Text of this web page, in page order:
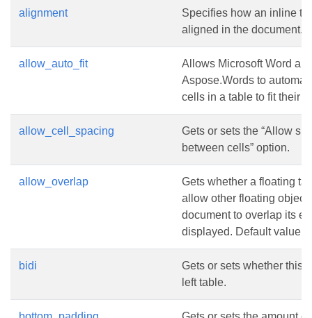
alignment
Specifies how an inline
aligned in the document.
allow_auto_fit
Allows Microsoft Word
Aspose.Words to
cells in a table to fit their
allow_cell_spacing
Gets or sets the “Allow
between cells” option.
allow_overlap
Gets whether a floating
allow other floating
document to overlap its
displayed. Default value
bidi
Gets or sets whether this
left table.